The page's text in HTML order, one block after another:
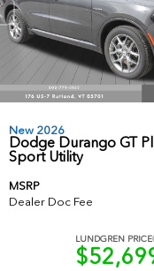
New 2026
Dodge Durango GT
Sport Utility
MSRP
Dealer Doc Fee
LUNDGREN PRICE